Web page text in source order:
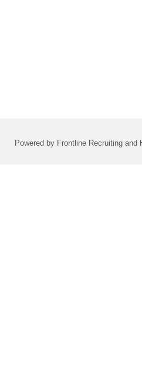
Powered by Frontline Recruiting and